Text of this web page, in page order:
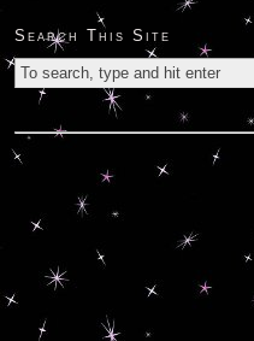
Search This Site